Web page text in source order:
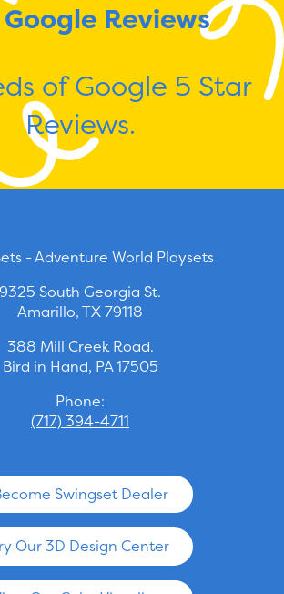
Reviews
of Google 5 Star
Reviews.
- Adventure World Playsets
9325 South Georgia St.
Amarillo, TX 79118
388 Mill Creek Road.
Bird in Hand, PA 17505
Phone:
(717) 394-4711
Swingset Dealer
Our 3D Design Center